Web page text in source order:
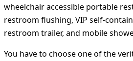
wheelchair accessible portable
restroom flushing, VIP self-
restroom trailer, and mobile
You have to choose one of the